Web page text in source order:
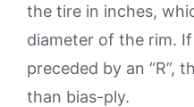
the tire in inches,
diameter of the rim.
preceded by an “R”,
than bias-ply.